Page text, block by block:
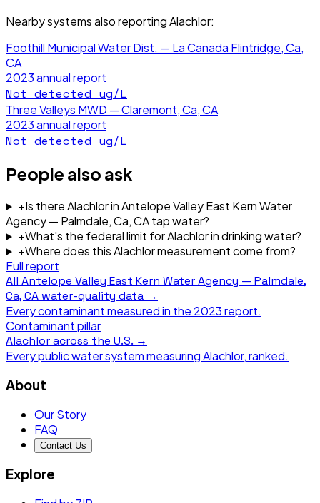
Nearby systems also reportingAlachlor:
Foothill Municipal Water Dist. — La Canada Flintridge, Ca,
CA
2023annual report
Not detected ug/L
Three Valleys MWD — Claremont, Ca, CA
2023annual report
Not detected ug/L
People also ask
+Is there Alachlor in Antelope Valley East Kern Water
Agency — Palmdale, Ca, CA tap water?
+What's the federal limit for Alachlor in drinking water?
+Where does this Alachlor measurement come from?
Full report
All Antelope Valley East Kern Water Agency — Palmdale,
Ca, CA water-quality data →
Every contaminant measured in the 2023report.
Contaminant pillar
Alachloracross the U.S. →
Every public water system measuringAlachlor, ranked.
About
Our Story
FAQ
Contact Us
Explore